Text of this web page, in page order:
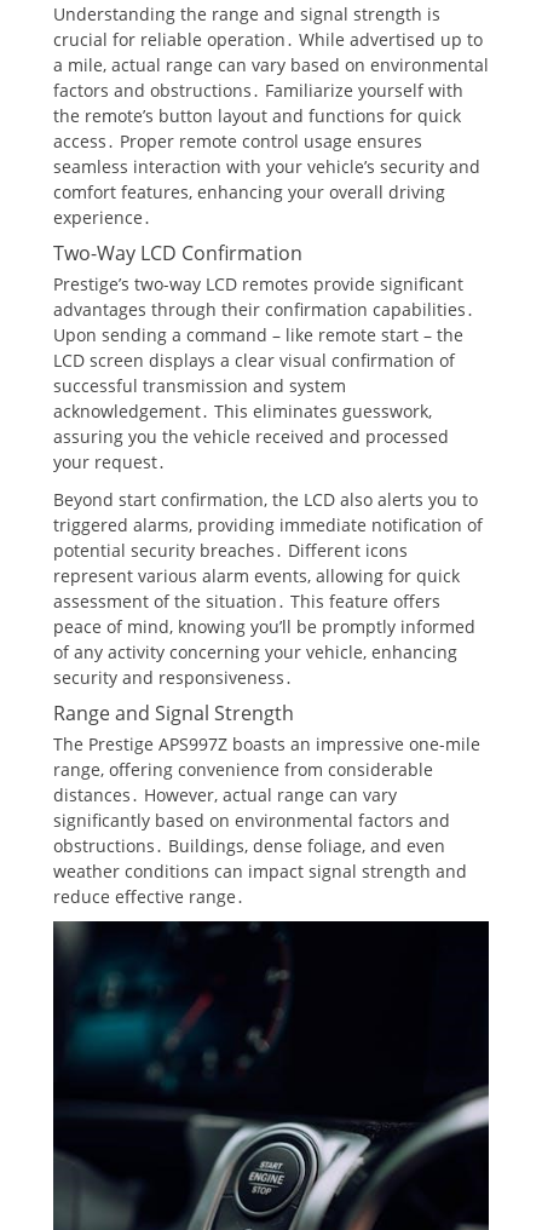
Understanding the range and signal strength is
crucial for reliable operation․ While advertised up to
a mile, actual range can vary based on environmental
factors and obstructions․ Familiarize yourself with
the remote’s button layout and functions for quick
access․ Proper remote control usage ensures
seamless interaction with your vehicle’s security and
comfort features, enhancing your overall driving
experience․
Two-Way LCD Confirmation
Prestige’s two-way LCD remotes provide significant
advantages through their confirmation capabilities․
Upon sending a command – like remote start – the
LCD screen displays a clear visual confirmation of
successful transmission and system
acknowledgement․ This eliminates guesswork,
assuring you the vehicle received and processed
your request․
Beyond start confirmation, the LCD also alerts you to
triggered alarms, providing immediate notification of
potential security breaches․ Different icons
represent various alarm events, allowing for quick
assessment of the situation․ This feature offers
peace of mind, knowing you’ll be promptly informed
of any activity concerning your vehicle, enhancing
security and responsiveness․
Range and Signal Strength
The Prestige APS997Z boasts an impressive one-mile
range, offering convenience from considerable
distances․ However, actual range can vary
significantly based on environmental factors and
obstructions․ Buildings, dense foliage, and even
weather conditions can impact signal strength and
reduce effective range․